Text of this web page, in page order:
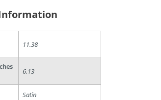
11.38
6.13
Satin